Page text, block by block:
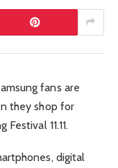
fans are
they shop for
11.11.
digital